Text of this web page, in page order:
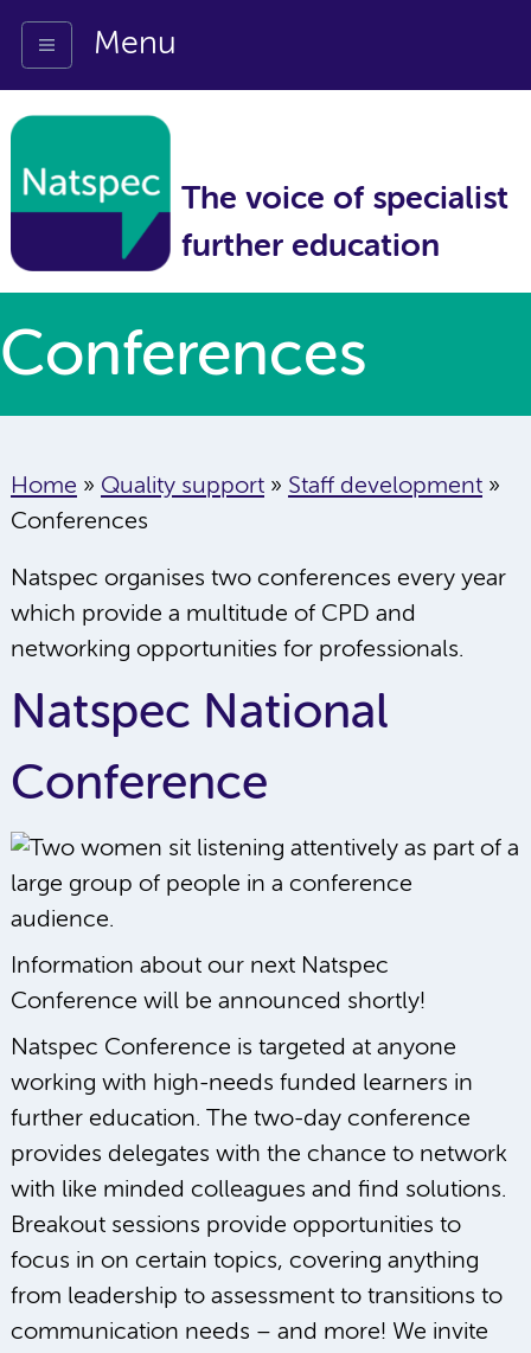
Menu
The voice of specialist
further education
Conferences
Home » Quality support » Staff development »
Conferences
Natspec organises two conferences every year
which provide a multitude of CPD and
networking opportunities for professionals.
Natspec National
Conference
Information about our next Natspec
Conference will be announced shortly!
Natspec Conference is targeted at anyone
working with high-needs funded learners in
further education. The two-day conference
provides delegates with the chance to network
with like minded colleagues and find solutions.
Breakout sessions provide opportunities to
focus in on certain topics, covering anything
from leadership to assessment to transitions to
communication needs – and more! We invite